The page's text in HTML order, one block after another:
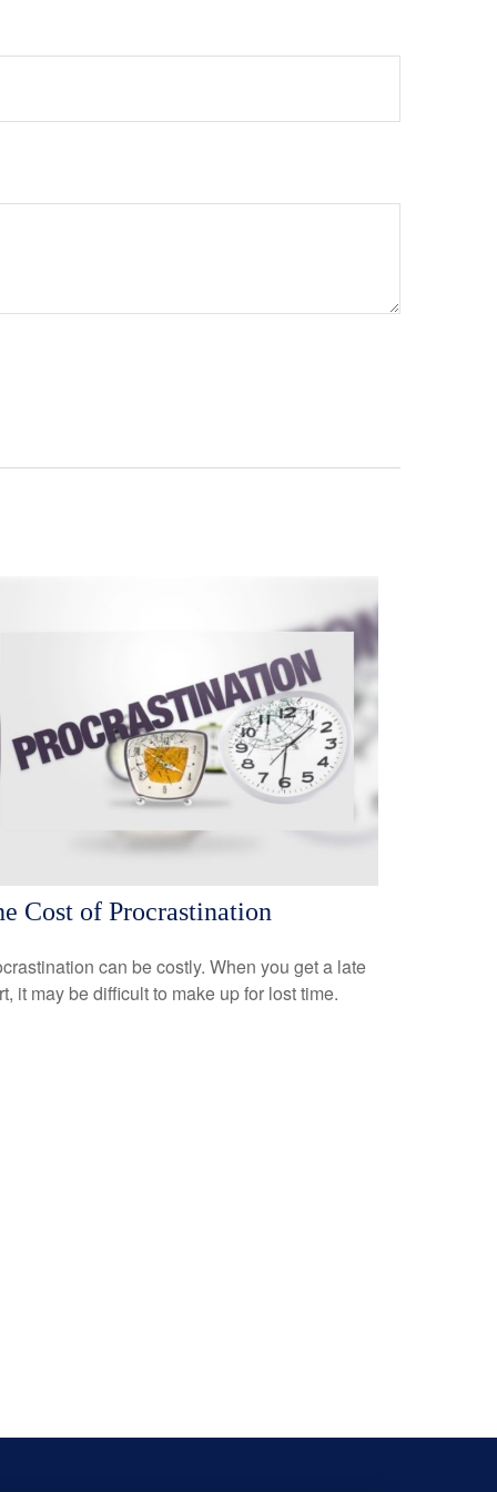
Cost of Procrastination
can be costly. When you get a late
it may be difficult to make up for lost time.